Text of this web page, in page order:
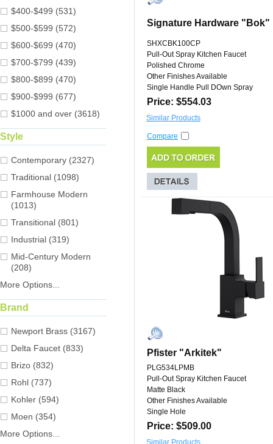
$400-$499 (531)
$500-$599 (572)
$600-$699 (470)
$700-$799 (439)
$800-$899 (470)
$900-$999 (677)
$1000 and over (3618)
Style
Contemporary (2327)
Traditional (1098)
Farmhouse Modern
(1013)
Transitional (801)
Industrial (319)
Mid-Century Modern
(208)
More Options...
Brand
Newport Brass (3167)
Delta Faucet (833)
Brizo (832)
Rohl (737)
Kohler (594)
Moen (354)
More Options...
Signature Hardware "Bok"
SHXCBK100CP
Pull-Out Spray Kitchen Faucet
Polished Chrome
Other Finishes Available
Single Handle Pull DOwn Spray
Price: $554.03
Similar Products
Compare
Pfister "Arkitek"
PLG534LPMB
Pull-Out Spray Kitchen Faucet
Matte Black
Other Finishes Available
Single Hole
Price: $509.00
Similar Products